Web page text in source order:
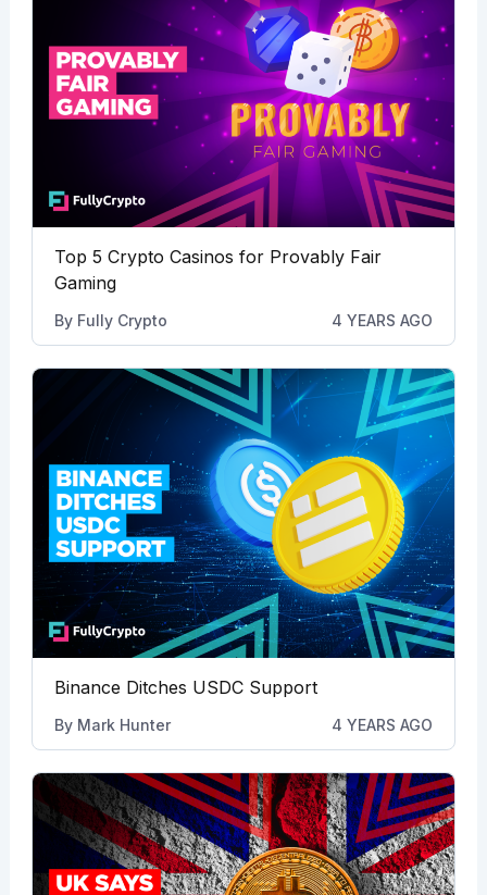
Top 5 Crypto Casinos for Provably Fair
Gaming
By Fully Crypto 4 YEARS AGO
Binance Ditches USDC Support
By Mark Hunter 4 YEARS AGO